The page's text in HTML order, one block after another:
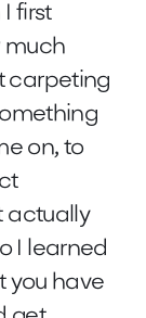
first
much
carpeting
on, to
actually
I learned
you have